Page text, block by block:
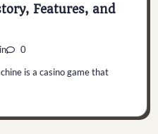
Features, and
0
is a casino game that